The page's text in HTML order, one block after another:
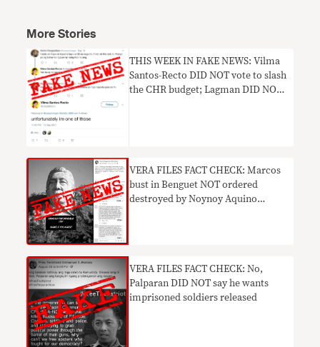
More Stories
THIS WEEK IN FAKE NEWS: Vilma
Santos-Recto DID NOT vote to slash
the CHR budget; Lagman DID NOT
​VERA FILES FACT CHECK: Marcos
bust in Benguet NOT ordered
destroyed by Noynoy Aquino
​VERA FILES FACT CHECK: No,
Palparan DID NOT say he wants
imprisoned soldiers released